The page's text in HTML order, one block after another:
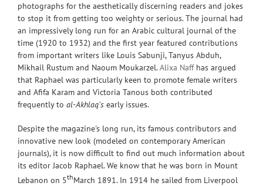
photographs for the aesthetically discerning readers and jokes
to stop it from getting too weighty or serious. The journal had
an impressively long run for an Arabic cultural journal of the
time (1920 to 1932) and the first year featured contributions
from important writers like Louis Sabunji, Tanyus Abduh,
Mikhail Rustum and Naoum Moukarzel.Alixa Naffhas argued
that Raphael was particularly keen to promote female writers
and Afifa Karam and Victoria Tanous both contributed
frequently to al-Akhlaq's early issues.
Despite the magazine's long run, its famous contributors and
innovative new look (modeled on contemporary American
journals), it is now difficult to find out much information about
its editor Jacob Raphael. We know that he was born in Mount
Lebanon on 5thMarch 1891. In 1914 he sailed from Liverpool